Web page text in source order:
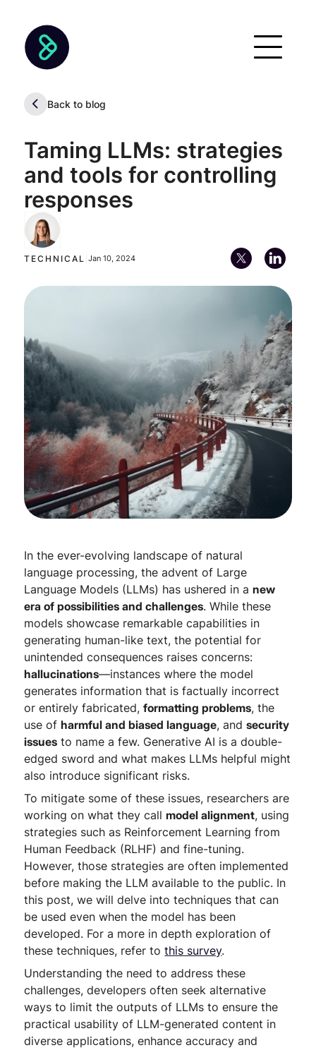
Back to blog
Taming LLMs: strategies
and tools for controlling
responses
TECHNICAL |Jan 10, 2024
In the ever-evolving landscape of natural
language processing, the advent of Large
Language Models (LLMs) has ushered in anew
era of possibilities and challenges. While these
models showcase remarkable capabilities in
generating human-like text, the potential for
unintended consequences raises concerns:
hallucinations—instances where the model
generates information that is factually incorrect
or entirely fabricated,formatting problems, the
use ofharmful and biased language, andsecurity
issues to name a few. Generative AI is a double-
edged sword and what makes LLMs helpful might
also introduce significant risks.
To mitigate some of these issues, researchers are
working on what they callmodel alignment, using
strategies such as Reinforcement Learning from
Human Feedback (RLHF) and fine-tuning.
However, those strategies are often implemented
before making the LLM available to the public. In
this post, we will delve into techniques that can
be used even when the model has been
developed. For a more in depth exploration of
these techniques, refer tothis survey.
Understanding the need to address these
challenges, developers often seek alternative
ways to limit the outputs of LLMs to ensure the
practical usability of LLM-generated content in
diverse applications, enhance accuracy and